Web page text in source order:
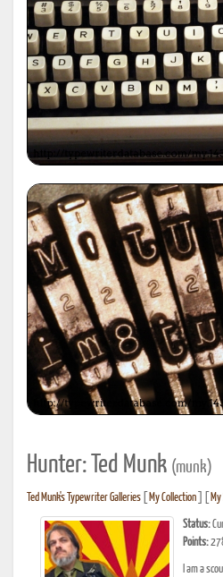
Hunter: Ted Munk (munk)
Ted Munk's Typewriter Galleries My Collection
Status:
Points:
I am a